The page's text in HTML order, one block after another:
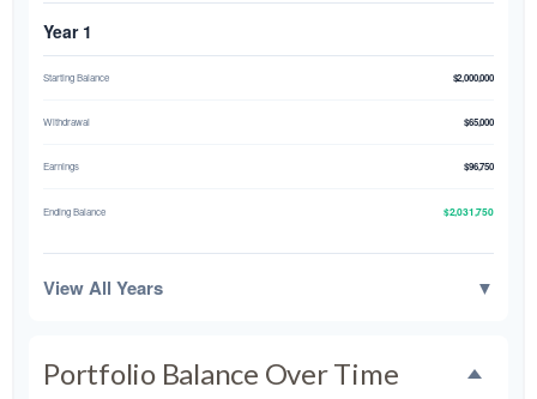
Year 1
Starting Balance $2,000,000
Withdrawal $65,000
Earnings $96,750
Ending Balance $2,031,750
View All Years ▼
Portfolio Balance Over Time